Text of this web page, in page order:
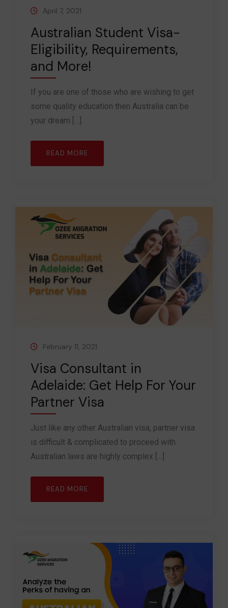
April 7, 2021
Australian Student Visa-
Eligibility, Requirements,
and More!
If you are one of those who are wishing to get
some quality education then Australia can be
your dream […]
READ MORE
February 11, 2021
Visa Consultant in
Adelaide: Get Help For Your
Partner Visa
Just like any other Australian visa, partner visa
is difficult & complicated to proceed with.
Australian laws are highly complex […]
READ MORE